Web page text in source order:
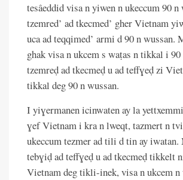
tesâeddid visa n yiwen n ukeccum 90 n
tzemred’ ad tkecmed’ gher Vietnam
uca ad teqqimed’ armi d 90 n wussan.
ghak visa n ukcem s waṭas n tikkal i 90
tzemreḍ ad tkecmeḍ u ad teffɣeḍ zi
tikkal deg 90 n wussan.
I yiɣermanen icinwaten ay la
ɣef Vietnam i kra n lweqt, tazmert n
ukeccum tezmer ad tili d tin ay iwatan.
tebɣiḍ ad teffɣeḍ u ad tkecmeḍ tikkelt
Vietnam deg tikli-inek, visa n ukcem